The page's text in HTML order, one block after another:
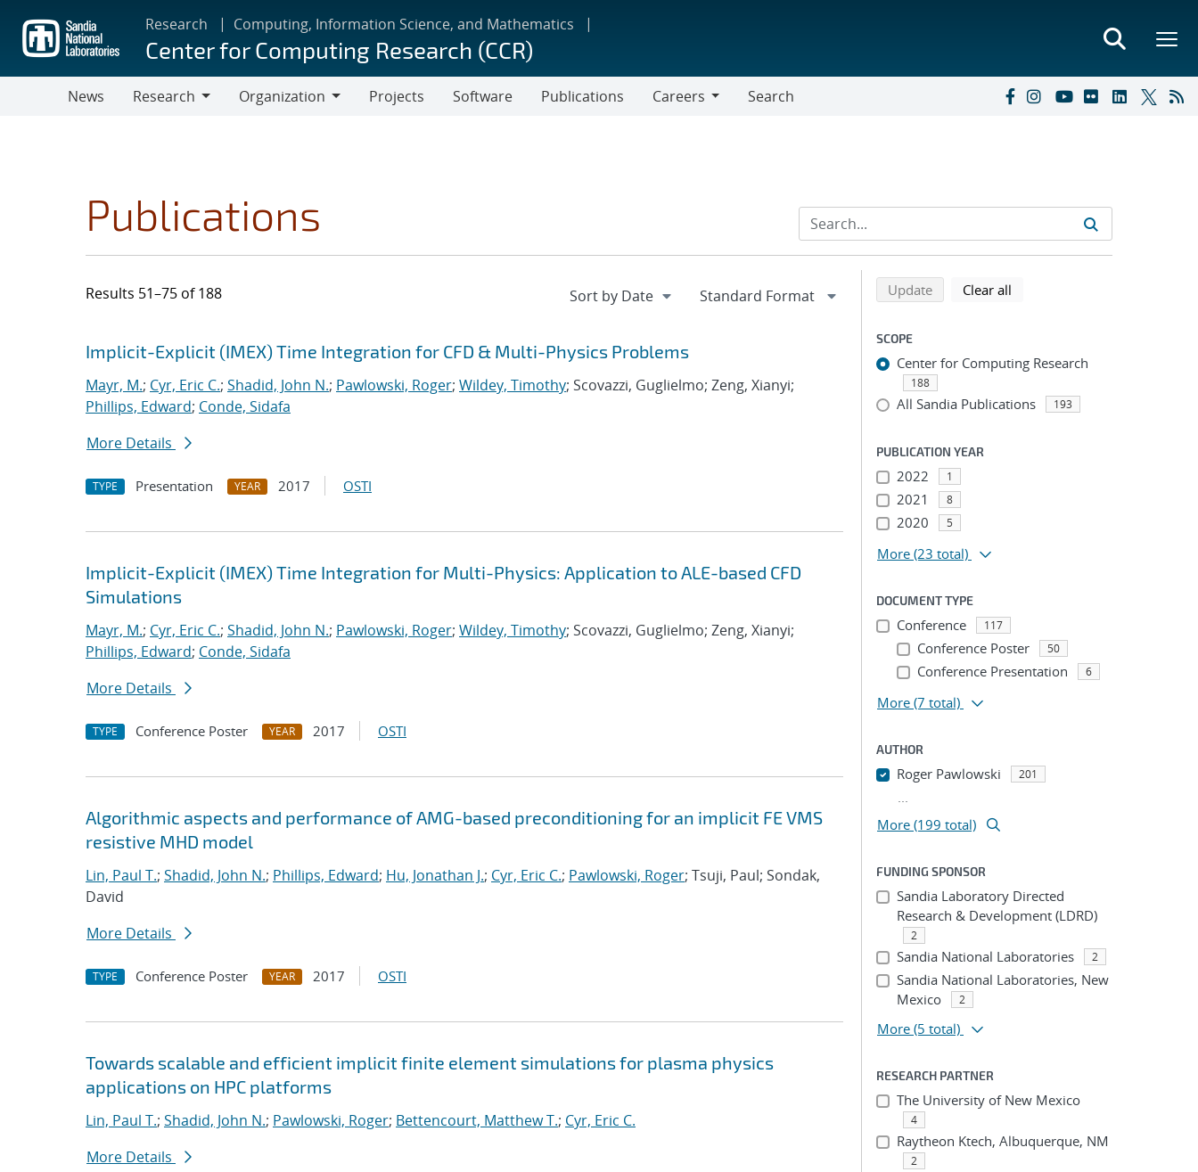
main
content
Research Computing, Information Science, and Mathematics
Center for Computing Research (CCR)
News
Research
Organization
Projects Software Publications
Careers
Search
Publications
Results 51–75 of 188
Search results
Jump to search filters
Implicit-Explicit (IMEX) Time Integration for CFD & Multi-Physics Problems
Mayr, M.; Cyr, Eric C.; Shadid, John N.; Pawlowski, Roger; Wildey, Timothy; Scovazzi, Guglielmo; Zeng, Xianyi;
Phillips, Edward; Conde, Sidafa
More Details
TYPE Presentation YEAR 2017 OSTI
Implicit-Explicit (IMEX) Time Integration for Multi-Physics: Application to ALE-based CFD
Simulations
Mayr, M.; Cyr, Eric C.; Shadid, John N.; Pawlowski, Roger; Wildey, Timothy; Scovazzi, Guglielmo; Zeng, Xianyi;
Phillips, Edward; Conde, Sidafa
More Details
TYPE Conference Poster YEAR 2017 OSTI
Algorithmic aspects and performance of AMG-based preconditioning for an implicit FE VMS
resistive MHD model
Lin, Paul T.; Shadid, John N.; Phillips, Edward; Hu, Jonathan J.; Cyr, Eric C.; Pawlowski, Roger; Tsuji, Paul; Sondak,
David
More Details
TYPE Conference Poster YEAR 2017 OSTI
Towards scalable and efficient implicit finite element simulations for plasma physics
applications on HPC platforms
Lin, Paul T.; Shadid, John N.; Pawlowski, Roger; Bettencourt, Matthew T.; Cyr, Eric C.
More Details
Refine search results
Back to top of search results
Updatesearch using selected filters
Clear all
SCOPE
Center for Computing Research
188
All Sandia Publications 193
PUBLICATION YEAR
2022 1
2021 8
2020 5
More (23 total)
DOCUMENT TYPE
Conference 117
Conference Poster 50
Conference Presentation 6
More (7 total)
AUTHOR
Roger Pawlowski 201
...
More (199 total)
FUNDING SPONSOR
Sandia Laboratory Directed
Research & Development (LDRD)
2
Sandia National Laboratories 2
Sandia National Laboratories, New
Mexico
2
More (5 total)
RESEARCH PARTNER
The University of New Mexico
4
Raytheon Ktech, Albuquerque, NM
2